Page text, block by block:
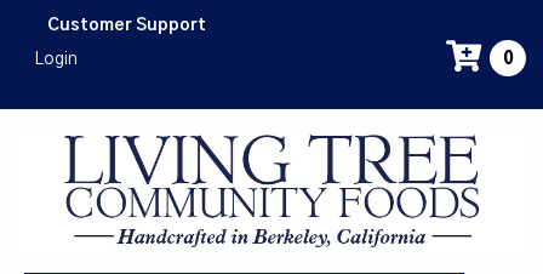
Customer Support
Login
0